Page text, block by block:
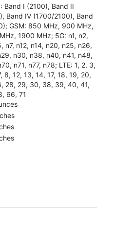
Band I (2100), Band II
Band IV (1700/2100), Band
GSM: 850 MHz, 900 MHz,
1900 MHz; 5G: n1, n2,
n7, n12, n14, n20, n25, n26,
n30, n38, n40, n41, n48,
n71, n77, n78; LTE: 1, 2, 3,
8, 12, 13, 14, 17, 18, 19, 20,
28, 29, 30, 38, 39, 40, 41,
66, 71